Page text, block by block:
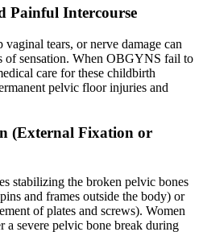
Painful Intercourse
tears, or nerve damage can
of sensation. When OBGYNS fail to
care for these childbirth
pelvic floor injuries and
(External Fixation or
stabilizing the broken pelvic bones
and frames outside the body) or
of plates and screws). Women
a severe pelvic bone break during